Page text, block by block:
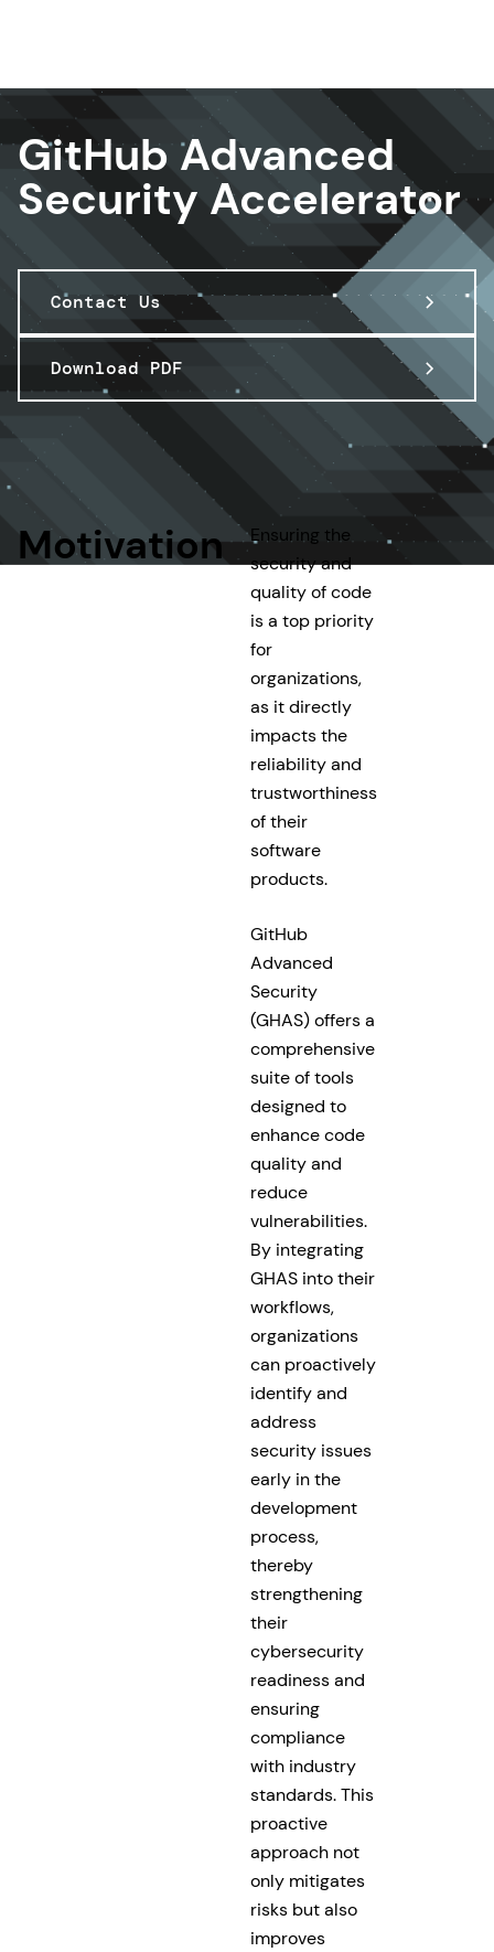
GitHub Advanced
Security Accelerator
Contact Us
Download PDF
Motivation
Ensuring the
security and
quality of code
is a top priority
for
organizations,
as it directly
impacts the
reliability and
trustworthiness
of their
software
products.
GitHub
Advanced
Security
(GHAS) offers a
comprehensive
suite of tools
designed to
enhance code
quality and
reduce
vulnerabilities.
By integrating
GHAS into their
workflows,
organizations
can proactively
identify and
address
security issues
early in the
development
process,
thereby
strengthening
their
cybersecurity
readiness and
ensuring
compliance
with industry
standards. This
proactive
approach not
only mitigates
risks but also
improves